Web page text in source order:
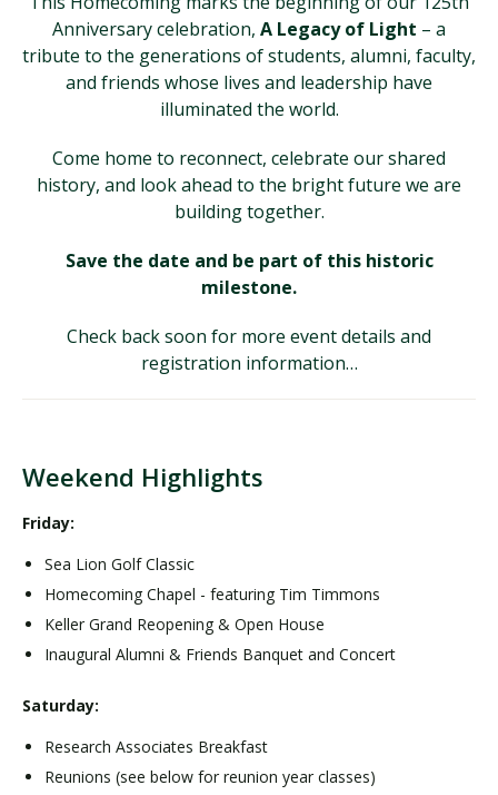
Anniversary celebration, A Legacy of Light – a
tribute to the generations of students, alumni, faculty,
and friends whose lives and leadership have
illuminated the world.
Come home to reconnect, celebrate our shared
history, and look ahead to the bright future we are
building together.
Save the date and be part of this historic
milestone.
Check back soon for more event details and
registration information…
Weekend Highlights
Friday:
Sea Lion Golf Classic
Homecoming Chapel - featuring Tim Timmons
Keller Grand Reopening & Open House
Inaugural Alumni & Friends Banquet and Concert
Saturday:
Research Associates Breakfast
Reunions (see below for reunion year classes)